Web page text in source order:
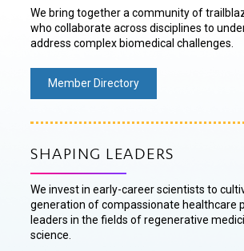
We bring together a community of
who collaborate across disciplines to
address complex biomedical challenges.
Member Directory
SHAPING LEADERS
We invest in early-career scientists to
generation of compassionate healthcare
leaders in the fields of regenerative
science.